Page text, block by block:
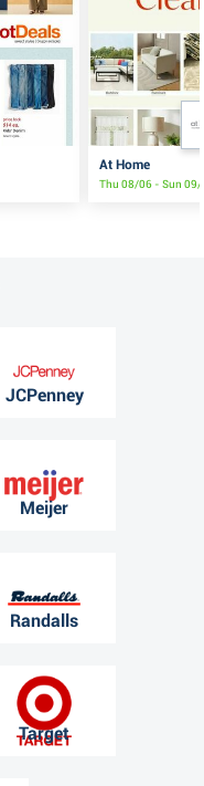
At Home
Thu 08/06 - Sun
JCPenney
Meijer
Randalls
Target